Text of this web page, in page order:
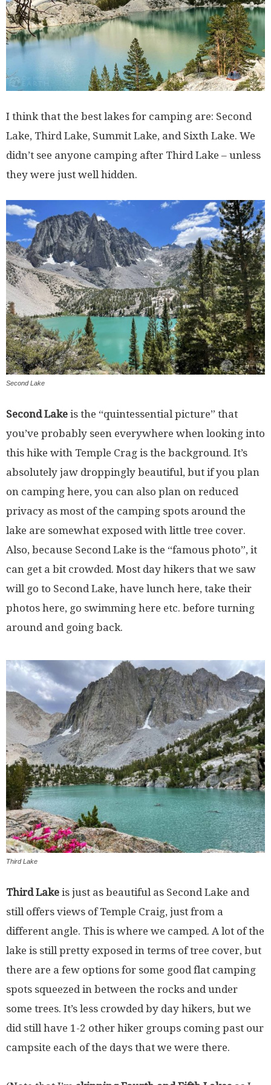
I think that the best lakes for camping are: Second
Lake, Third Lake, Summit Lake, and Sixth Lake. We
didn’t see anyone camping after Third Lake – unless
they were just well hidden.
Second Lake
Second Lake is the “quintessential picture” that
you’ve probably seen everywhere when looking into
this hike with Temple Crag is the background. It’s
absolutely jaw droppingly beautiful, but if you plan
on camping here, you can also plan on reduced
privacy as most of the camping spots around the
lake are somewhat exposed with little tree cover.
Also, because Second Lake is the “famous photo”, it
can get a bit crowded. Most day hikers that we saw
will go to Second Lake, have lunch here, take their
photos here, go swimming here etc. before turning
around and going back.
Third Lake
Third Lake is just as beautiful as Second Lake and
still offers views of Temple Craig, just from a
different angle. This is where we camped. A lot of the
lake is still pretty exposed in terms of tree cover, but
there are a few options for some good flat camping
spots squeezed in between the rocks and under
some trees. It’s less crowded by day hikers, but we
did still have 1-2 other hiker groups coming past our
campsite each of the days that we were there.